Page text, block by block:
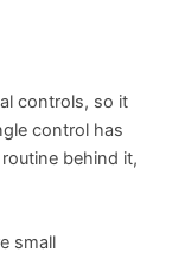
controls, so it
control has
behind it,
small